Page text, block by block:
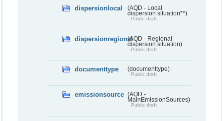
dispersionlocal
(AQD - Local
dispersion situation**)
Public draft
dispersionregional(AQD - Regional
dispersion situation)
Public draft
documenttype (documenttype)
Public draft
emissionsource (AQD -
MainEmissionSources)
Public draft